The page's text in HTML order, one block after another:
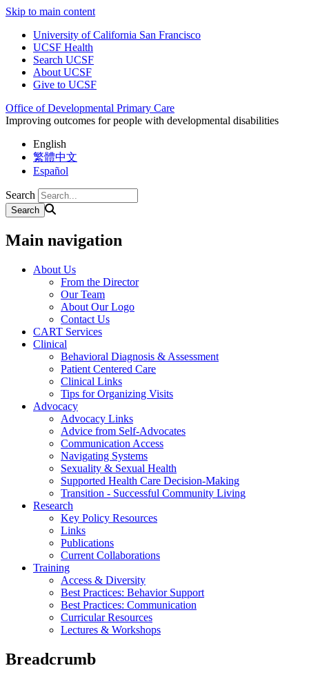
Skip to main content
University of California San Francisco
UCSF Health
Search UCSF
About UCSF
Give to UCSF
Office of Developmental Primary Care
Improving outcomes for people with developmental disabilities
English
繁體中文
Español
Search
Main navigation
About Us
From the Director
Our Team
About Our Logo
Contact Us
CART Services
Clinical
Behavioral Diagnosis & Assessment
Patient Centered Care
Clinical Links
Tips for Organizing Visits
Advocacy
Advocacy Links
Advice from Self-Advocates
Communication Access
Navigating Systems
Sexuality & Sexual Health
Supported Health Care Decision-Making
Transition - Successful Community Living
Research
Key Policy Resources
Links
Publications
Current Collaborations
Training
Access & Diversity
Best Practices: Behavior Support
Best Practices: Communication
Curricular Resources
Lectures & Workshops
Breadcrumb